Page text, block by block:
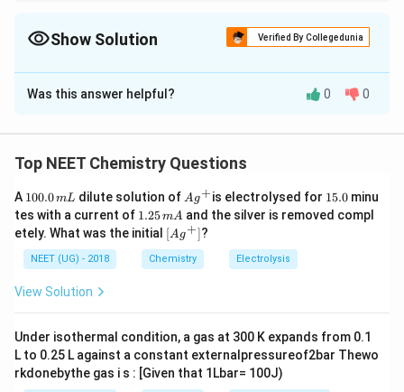
\rightarrow cis\; alkene
ne
\rightarrow trans\; alkene
→
Show Solution Verified By Collegedunia
The Correct Option isB
Solution and Explanation
alkenes with different stereochemistry depending on
• Lindlar catalyst gives cis alkene
• Sodium in liquid ammonia gives trans alkene
Thus reagent choice determines geometry of final
Step 1:Reaction with Lindlar catalyst.
The compound is
Was this answer helpful? 0 0
Top NEET Chemistry Questions
A 1
0
0.
0
\,
m
100.0mL dilute solution of Ag
^
{+}
Ag+is electrolysed for 1
5.
0
15.0minu
tes with a current of 1.
2
5
\,
m
1.25mA and the silver is removed compl
etely. What was the initial \lef
t[ A
g ^
{+}
[Ag+]?
NEET (UG) - 2018 Chemistry Electrolysis
View Solution
Under isothermal condition, a gas at 300 K expands from 0.1
L to 0.25 L against a constant externalpressureof2bar Thewo
rkdonebythe gas i s : [Given that 1Lbar= 100J)